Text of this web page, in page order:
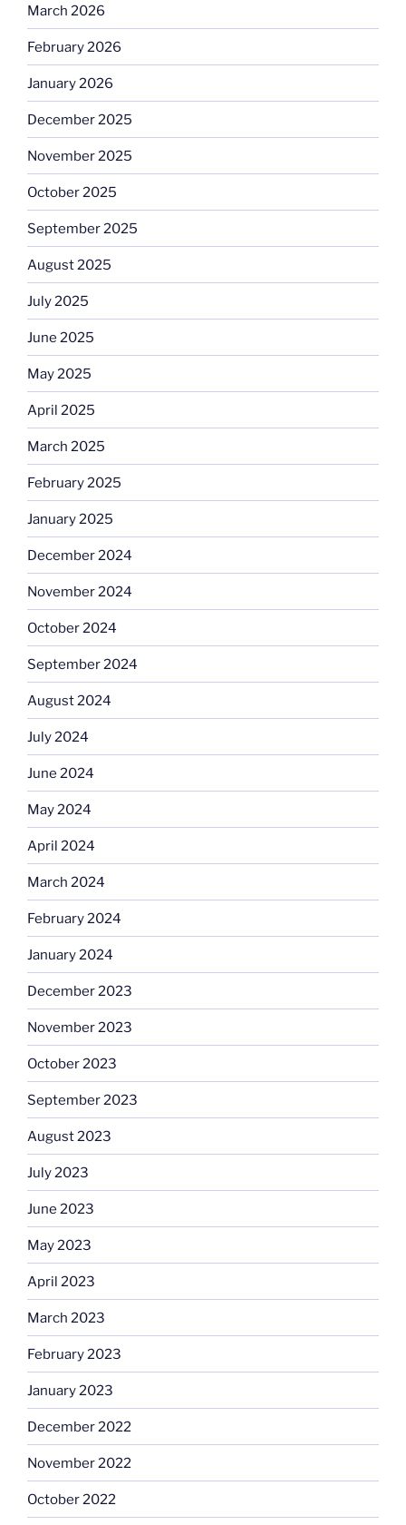
March 2026
February 2026
January 2026
December 2025
November 2025
October 2025
September 2025
August 2025
July 2025
June 2025
May 2025
April 2025
March 2025
February 2025
January 2025
December 2024
November 2024
October 2024
September 2024
August 2024
July 2024
June 2024
May 2024
April 2024
March 2024
February 2024
January 2024
December 2023
November 2023
October 2023
September 2023
August 2023
July 2023
June 2023
May 2023
April 2023
March 2023
February 2023
January 2023
December 2022
November 2022
October 2022